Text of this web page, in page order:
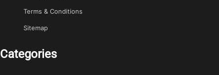
Terms & Conditions
Sitemap
Categories